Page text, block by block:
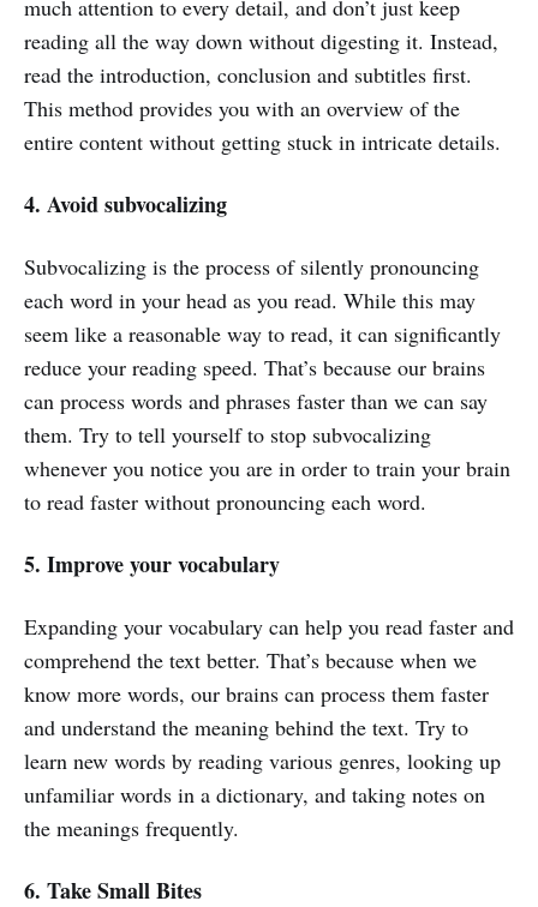
much attention to every detail, and don’t just keep
reading all the way down without digesting it. Instead,
read the introduction, conclusion and subtitles first.
This method provides you with an overview of the
entire content without getting stuck in intricate details.
4. Avoid subvocalizing
Subvocalizing is the process of silently pronouncing
each word in your head as you read. While this may
seem like a reasonable way to read, it can significantly
reduce your reading speed. That’s because our brains
can process words and phrases faster than we can say
them. Try to tell yourself to stop subvocalizing
whenever you notice you are in order to train your brain
to read faster without pronouncing each word.
5. Improve your vocabulary
Expanding your vocabulary can help you read faster and
comprehend the text better. That’s because when we
know more words, our brains can process them faster
and understand the meaning behind the text. Try to
learn new words by reading various genres, looking up
unfamiliar words in a dictionary, and taking notes on
the meanings frequently.
6. Take Small Bites